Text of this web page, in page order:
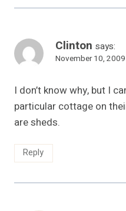
Clinton says:
November 10,
I don’t know why, but I
particular cottage on
are sheds.
Reply